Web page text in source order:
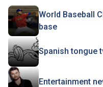
World Baseball
base
Spanish tongue
Entertainment